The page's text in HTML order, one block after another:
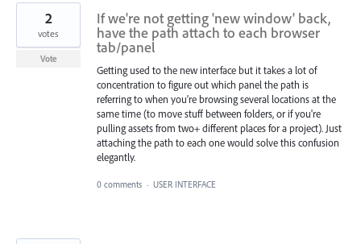
If we're not getting 'new window' back,
have the path attach to each browser
tab/panel
Getting used to the new interface but it takes a lot of
concentration to figure out which panel the path is
referring to when you're browsing several locations at the
same time (to move stuff between folders, or if you're
pulling assets from two+ different places for a project). Just
attaching the path to each one would solve this confusion
elegantly.
2
votes
Vote
0 comments · USER INTERFACE